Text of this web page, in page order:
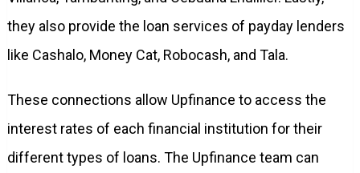
they also provide the loan services of payday lenders
like Cashalo, Money Cat, Robocash, and Tala.
These connections allow Upfinance to access the
interest rates of each financial institution for their
different types of loans. The Upfinance team can